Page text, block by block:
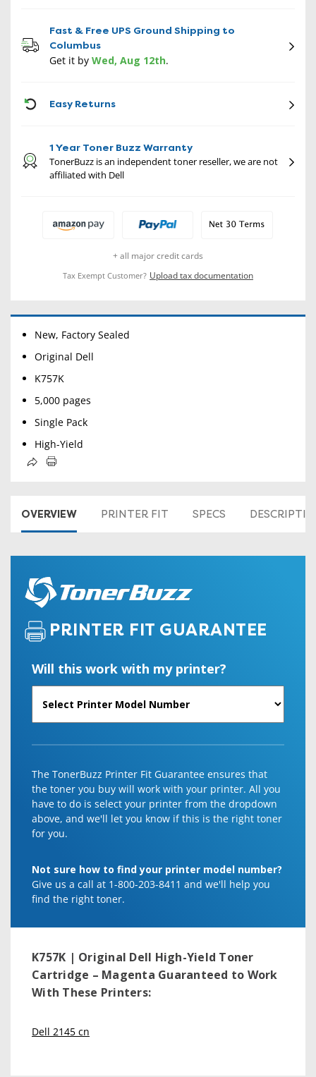
Fast & Free UPS Ground Shipping to
Columbus
Get it by Wed, Aug 12th.
Easy Returns
1 Year Toner Buzz Warranty
TonerBuzz is an independent toner reseller, we are not
affiliated with Dell
+ all major credit cards
Tax Exempt Customer? Upload tax documentation
New, Factory Sealed
Original Dell
K757K
5,000 pages
Single Pack
High-Yield
OVERVIEW PRINTER FIT SPECS
PRINTER FIT GUARANTEE
Will this work with my printer?
The TonerBuzz Printer Fit Guarantee ensures that
the toner you buy will work with your printer. All you
have to do is select your printer from the dropdown
above, and we'll let you know if this is the right toner
for you.
Not sure how to find your printer model number?
Give us a call at 1-800-203-8411 and we'll help you
find the right toner.
K757K | Original Dell High-Yield Toner
Cartridge – Magenta Guaranteed to Work
With These Printers:
Dell 2145 cn